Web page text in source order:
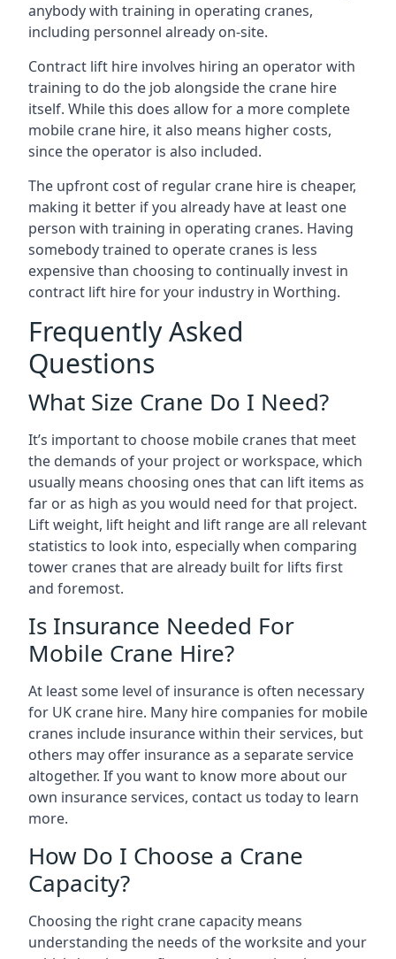
anybody with training in operating cranes,
including personnel already on-site.
Contract lift hire involves hiring an operator with
training to do the job alongside the crane hire
itself. While this does allow for a more complete
mobile crane hire, it also means higher costs,
since the operator is also included.
The upfront cost of regular crane hire is cheaper,
making it better if you already have at least one
person with training in operating cranes. Having
somebody trained to operate cranes is less
expensive than choosing to continually invest in
contract lift hire for your industry in Worthing.
Frequently Asked
Questions
What Size Crane Do I Need?
It’s important to choose mobile cranes that meet
the demands of your project or workspace, which
usually means choosing ones that can lift items as
far or as high as you would need for that project.
Lift weight, lift height and lift range are all relevant
statistics to look into, especially when comparing
tower cranes that are already built for lifts first
and foremost.
Is Insurance Needed For
Mobile Crane Hire?
At least some level of insurance is often necessary
for UK crane hire. Many hire companies for mobile
cranes include insurance within their services, but
others may offer insurance as a separate service
altogether. If you want to know more about our
own insurance services, contact us today to learn
more.
How Do I Choose a Crane
Capacity?
Choosing the right crane capacity means
understanding the needs of the worksite and your